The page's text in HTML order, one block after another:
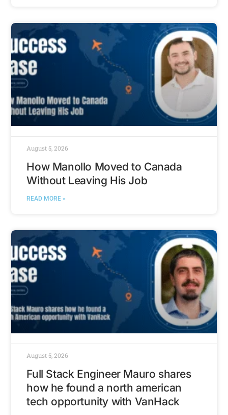
How Manollo Moved to Canada
Without Leaving His Job
READ MORE »
August 5, 2026
Full Stack Engineer Mauro shares
how he found a north american
tech opportunity with VanHack
August 5, 2026